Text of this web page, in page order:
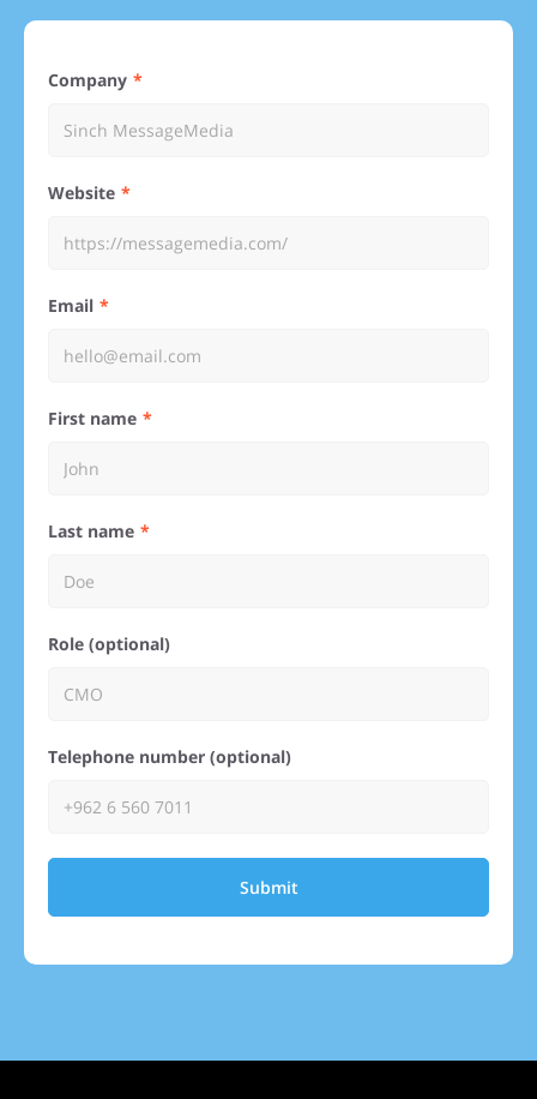
Company
Website
Email
First name
Last name
Role (optional)
Telephone number (optional)
Submit